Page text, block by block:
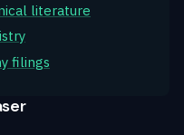
literature
filings